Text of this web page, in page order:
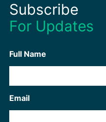
Subscribe
For Updates
Full Name
Email